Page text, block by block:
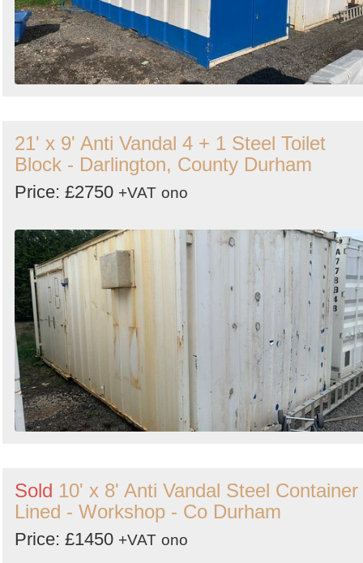
21' x 9' Anti Vandal 4 + 1 Steel Toilet
Block - Darlington, County Durham
Price: £2750 +VAT ono
Sold 10' x 8' Anti Vandal Steel Container
Lined - Workshop - Co Durham
Price: £1450 +VAT ono